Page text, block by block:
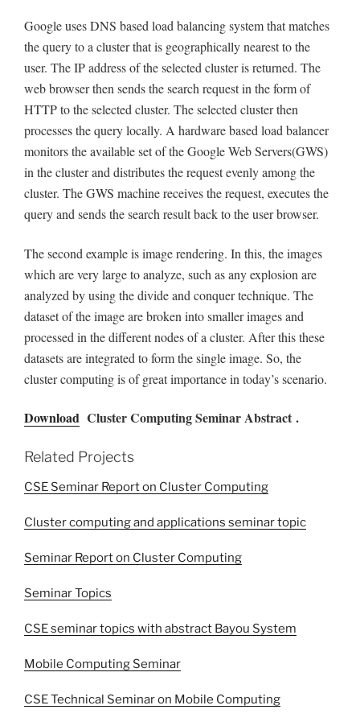
Google uses DNS based load balancing system that matches
the query to a cluster that is geographically nearest to the
user. The IP address of the selected cluster is returned. The
web browser then sends the search request in the form of
HTTP to the selected cluster. The selected cluster then
processes the query locally. A hardware based load balancer
monitors the available set of the Google Web Servers(GWS)
in the cluster and distributes the request evenly among the
cluster. The GWS machine receives the request, executes the
query and sends the search result back to the user browser.
The second example is image rendering. In this, the images
which are very large to analyze, such as any explosion are
analyzed by using the divide and conquer technique. The
dataset of the image are broken into smaller images and
processed in the different nodes of a cluster. After this these
datasets are integrated to form the single image. So, the
cluster computing is of great importance in today’s scenario.
Download Cluster Computing Seminar Abstract .
Related Projects
CSE Seminar Report on Cluster Computing
Cluster computing and applications seminar topic
Seminar Report on Cluster Computing
Seminar Topics
CSE seminar topics with abstract Bayou System
Mobile Computing Seminar
CSE Technical Seminar on Mobile Computing